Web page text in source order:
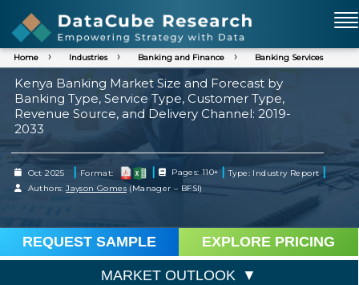
Home Industries Banking and Finance Banking Services
Kenya Banking Market Size and Forecast by
Banking Type, Service Type, Customer Type,
Revenue Source, and Delivery Channel: 2019-
2033
Oct 2025 | Format: | Pages: 110+ | Type: Industry Report |
Authors:Jayson Gomes (Manager – BFSI)
REQUEST SAMPLE EXPLORE PRICING
MARKET OUTLOOK